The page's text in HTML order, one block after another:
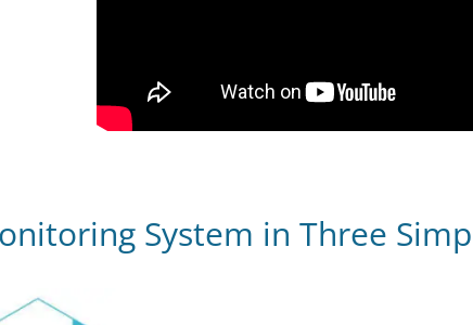
System in Three